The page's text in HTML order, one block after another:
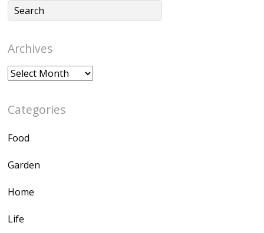
Archives
Archives
Categories
Food
Garden
Home
Life